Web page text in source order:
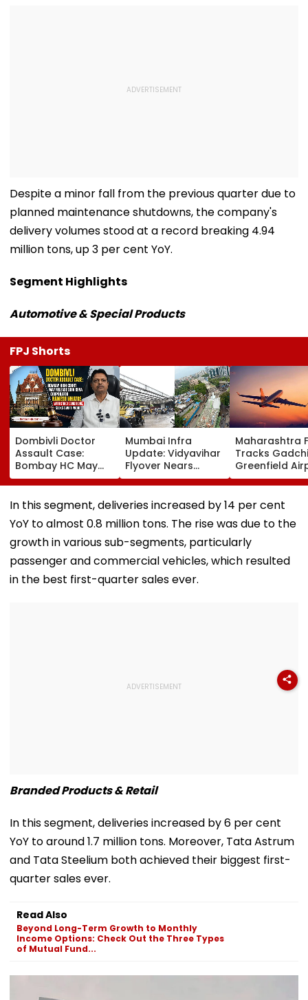
Despite a minor fall from the previous quarter due to
planned maintenance shutdowns, the company's
delivery volumes stood at a record breaking 4.94
million tons, up 3 per cent YoY.
Segment Highlights
Automotive & Special Products
FPJ Shorts
Dombivli Doctor
Assault Case:
Bombay HC May
Release Shiv Sena
Corporator
Ramesh Mhatre
With Strict
Conditions, Seeks
Swift Probe
Mumbai Infra
Update: Vidyavihar
Flyover Nears
Completion, Likely
To Open After
September 8
Tests
Maharashtra
Tracks
Greenfield
Hunt On For
& Statutory
Clearances
Consultant
In this segment, deliveries increased by 14 per cent
YoY to almost 0.8 million tons. The rise was due to the
growth in various sub-segments, particularly
passenger and commercial vehicles, which resulted
in the best first-quarter sales ever.
Branded Products & Retail
In this segment, deliveries increased by 6 per cent
YoY to around 1.7 million tons. Moreover, Tata Astrum
and Tata Steelium both achieved their biggest first-
quarter sales ever.
Read Also
Beyond Long-Term Growth to Monthly
Income Options: Check Out the Three Types
of Mutual Fund...